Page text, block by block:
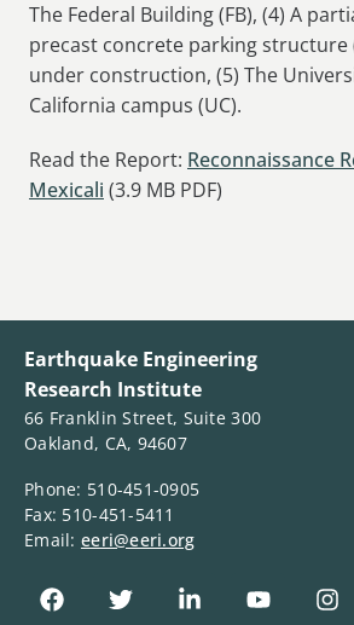
The Federal Building (FB), (4) A
precast concrete parking structure
under construction, (5) The
California campus (UC).
Read the Report: Reconnaissance
Mexicali (3.9 MB PDF)
Earthquake Engineering
Research Institute
66 Franklin Street, Suite 300
Oakland, CA, 94607
Phone: 510-451-0905
Fax: 510-451-5411
Email: eeri@eeri.org